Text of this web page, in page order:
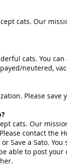
cats. Our
cats. You
neutered,
Please
cats. Our
contact the
Save a Sato.
able to post